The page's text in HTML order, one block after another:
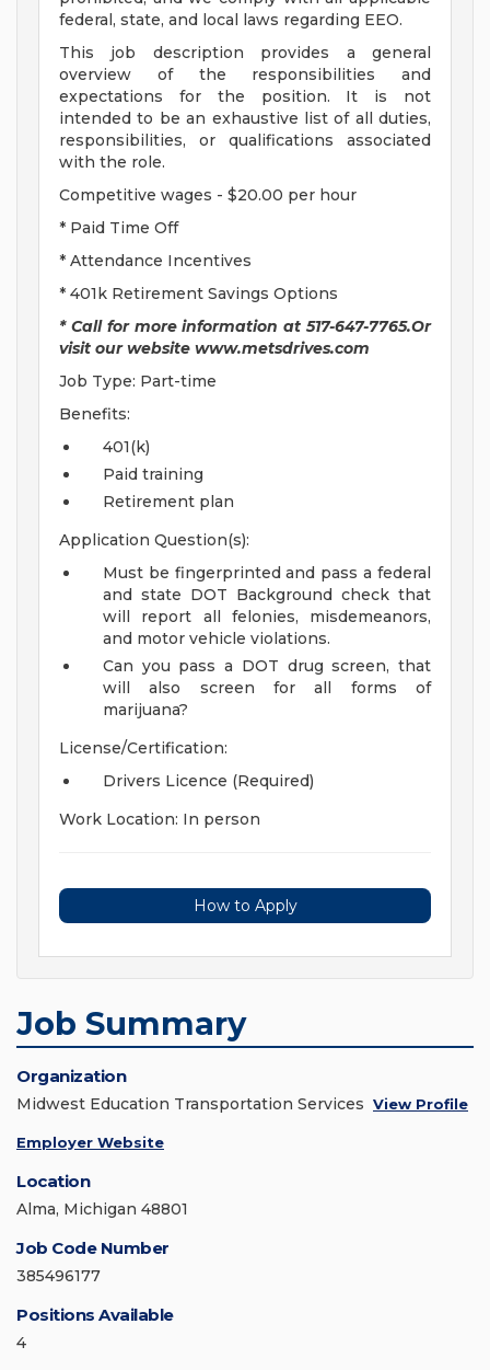
federal, state, and local laws regarding EEO.
This job description provides a general
overview of the responsibilities and
expectations for the position. It is not
intended to be an exhaustive list of all duties,
responsibilities, or qualifications associated
with the role.
Competitive wages - $20.00 per hour
* Paid Time Off
* Attendance Incentives
* 401k Retirement Savings Options
* Call for more information at 517-647-7765.Or
visit our website www.metsdrives.com
Job Type: Part-time
Benefits:
401(k)
Paid training
Retirement plan
Application Question(s):
Must be fingerprinted and pass a federal
and state DOT Background check that
will report all felonies, misdemeanors,
and motor vehicle violations.
Can you pass a DOT drug screen, that
will also screen for all forms of
marijuana?
License/Certification:
Drivers Licence (Required)
Work Location: In person
How to Apply
Job Summary
Organization
Midwest Education Transportation Services View Profile
Employer Website
Location
Alma, Michigan 48801
Job Code Number
385496177
Positions Available
4